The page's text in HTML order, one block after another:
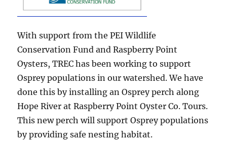
With support from the PEI Wildlife
Conservation Fund and Raspberry Point
Oysters, TREC has been working to support
Osprey populations in our watershed. We have
done this by installing an Osprey perch along
Hope River at Raspberry Point Oyster Co. Tours.
This new perch will support Osprey populations
by providing safe nesting habitat.